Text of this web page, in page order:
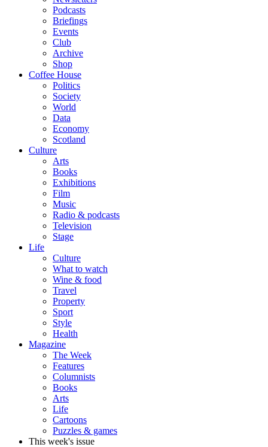
Podcasts
Briefings
Events
Club
Archive
Shop
Coffee House
Politics
Society
World
Data
Economy
Scotland
Culture
Arts
Books
Exhibitions
Film
Music
Radio & podcasts
Television
Stage
Life
Culture
What to watch
Wine & food
Travel
Property
Sport
Style
Health
Magazine
The Week
Features
Columnists
Books
Arts
Life
Cartoons
Puzzles & games
This week's issue